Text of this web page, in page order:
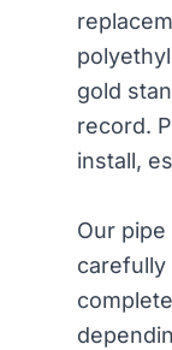
gold
record.
install,
Our